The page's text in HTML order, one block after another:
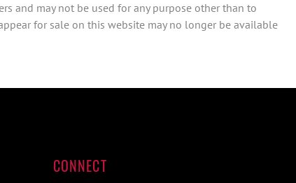
and may not be used for any purpose other than to
for sale on this website may no longer be available
CONNECT